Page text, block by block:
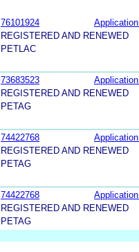
76101924
REGISTERED AND RENEWED
PETLAC
73683523
REGISTERED AND RENEWED
PETAG
74422768
REGISTERED AND RENEWED
PETAG
74422768
REGISTERED AND RENEWED
PETAG